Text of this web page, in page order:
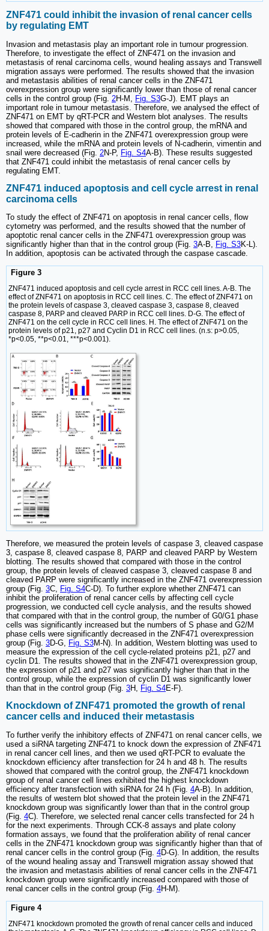
ZNF471 could inhibit the invasion of renal cancer cells
by regulating EMT
Invasion and metastasis play an important role in tumour progression.
Therefore, to investigate the effect of ZNF471 on the invasion and
metastasis of renal carcinoma cells, wound healing assays and Transwell
migration assays were performed. The results showed that the invasion
and metastasis abilities of renal cancer cells in the ZNF471
overexpression group were significantly lower than those of renal cancer
cells in the control group (Fig. 2H-M, Fig. S3G-J). EMT plays an
important role in tumour metastasis. Therefore, we analysed the effect of
ZNF471 on EMT by qRT-PCR and Western blot analyses. The results
showed that compared with those in the control group, the mRNA and
protein levels of E-cadherin in the ZNF471 overexpression group were
increased, while the mRNA and protein levels of N-cadherin, vimentin and
snail were decreased (Fig. 2N-P, Fig. S4A-B). These results suggested
that ZNF471 could inhibit the metastasis of renal cancer cells by
regulating EMT.
ZNF471 induced apoptosis and cell cycle arrest in renal
carcinoma cells
To study the effect of ZNF471 on apoptosis in renal cancer cells, flow
cytometry was performed, and the results showed that the number of
apoptotic renal cancer cells in the ZNF471 overexpression group was
significantly higher than that in the control group (Fig. 3A-B, Fig. S3K-L).
In addition, apoptosis can be activated through the caspase cascade.
Figure 3
ZNF471 induced apoptosis and cell cycle arrest in RCC cell lines. A-B. The
effect of ZNF471 on apoptosis in RCC cell lines. C. The effect of ZNF471 on
the protein levels of caspase 3, cleaved caspase 3, caspase 8, cleaved
caspase 8, PARP and cleaved PARP in RCC cell lines. D-G. The effect of
ZNF471 on the cell cycle in RCC cell lines. H. The effect of ZNF471 on the
protein levels of p21, p27 and Cyclin D1 in RCC cell lines. (n.s: p>0.05,
*p<0.05, **p<0.01, ***p<0.001).
Therefore, we measured the protein levels of caspase 3, cleaved caspase
3, caspase 8, cleaved caspase 8, PARP and cleaved PARP by Western
blotting. The results showed that compared with those in the control
group, the protein levels of cleaved caspase 3, cleaved caspase 8 and
cleaved PARP were significantly increased in the ZNF471 overexpression
group (Fig. 3C, Fig. S4C-D). To further explore whether ZNF471 can
inhibit the proliferation of renal cancer cells by affecting cell cycle
progression, we conducted cell cycle analysis, and the results showed
that compared with that in the control group, the number of G0/G1 phase
cells was significantly increased but the numbers of S phase and G2/M
phase cells were significantly decreased in the ZNF471 overexpression
group (Fig. 3D-G, Fig. S3M-N). In addition, Western blotting was used to
measure the expression of the cell cycle-related proteins p21, p27 and
cyclin D1. The results showed that in the ZNF471 overexpression group,
the expression of p21 and p27 was significantly higher than that in the
control group, while the expression of cyclin D1 was significantly lower
than that in the control group (Fig. 3H, Fig. S4E-F).
Knockdown of ZNF471 promoted the growth of renal
cancer cells and induced their metastasis
To further verify the inhibitory effects of ZNF471 on renal cancer cells, we
used a siRNA targeting ZNF471 to knock down the expression of ZNF471
in renal cancer cell lines, and then we used qRT-PCR to evaluate the
knockdown efficiency after transfection for 24 h and 48 h. The results
showed that compared with the control group, the ZNF471 knockdown
group of renal cancer cell lines exhibited the highest knockdown
efficiency after transfection with siRNA for 24 h (Fig. 4A-B). In addition,
the results of western blot showed that the protein level in the ZNF471
knockdown group was significantly lower than that in the control group
(Fig. 4C). Therefore, we selected renal cancer cells transfected for 24 h
for the next experiments. Through CCK-8 assays and plate colony
formation assays, we found that the proliferation ability of renal cancer
cells in the ZNF471 knockdown group was significantly higher than that of
renal cancer cells in the control group (Fig. 4D-G). In addition, the results
of the wound healing assay and Transwell migration assay showed that
the invasion and metastasis abilities of renal cancer cells in the ZNF471
knockdown group were significantly increased compared with those of
renal cancer cells in the control group (Fig. 4H-M).
Figure 4
ZNF471 knockdown promoted the growth of renal cancer cells and induced